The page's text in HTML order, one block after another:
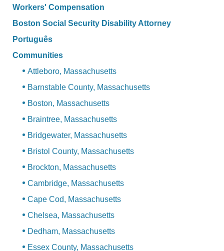
Workers' Compensation
Boston Social Security Disability Attorney
Português
Communities
Attleboro, Massachusetts
Barnstable County, Massachusetts
Boston, Massachusetts
Braintree, Massachusetts
Bridgewater, Massachusetts
Bristol County, Massachusetts
Brockton, Massachusetts
Cambridge, Massachusetts
Cape Cod, Massachusetts
Chelsea, Massachusetts
Dedham, Massachusetts
Essex County, Massachusetts